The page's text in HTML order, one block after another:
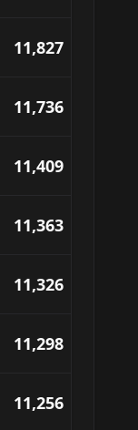
11,827
11,736
11,409
11,363
11,326
11,298
11,256